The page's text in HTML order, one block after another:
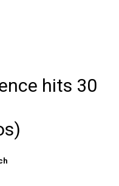
hits 30